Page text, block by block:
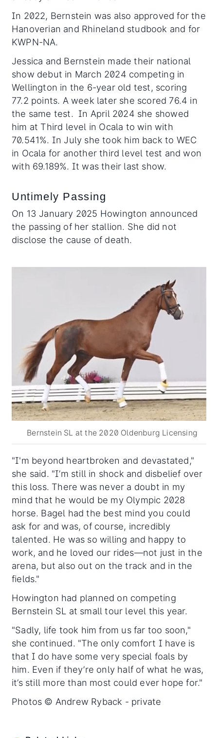
In 2022, Bernstein was also approved for the
Hanoverian and Rhineland studbook and for
KWPN-NA.
Jessica and Bernstein made their national
show debut in March 2024 competing in
Wellington in the 6-year old test, scoring
77.2 points. A week later she scored 76.4 in
the same test. In April 2024 she showed
him at Third level in Ocala to win with
70.541%. In July she took him back to WEC
in Ocala for another third level test and won
with 69.189%. It was their last show.
Untimely Passing
On 13 January 2025 Howington announced
the passing of her stallion. She did not
disclose the cause of death.
Bernstein SL at the 2020 Oldenburg Licensing
"I'm beyond heartbroken and devastated,"
she said. "I’m still in shock and disbelief over
this loss. There was never a doubt in my
mind that he would be my Olympic 2028
horse. Bagel had the best mind you could
ask for and was, of course, incredibly
talented. He was so willing and happy to
work, and he loved our rides—not just in the
arena, but also out on the track and in the
fields."
Howington had planned on competing
Bernstein SL at small tour level this year.
"Sadly, life took him from us far too soon,"
she continued. "The only comfort I have is
that I do have some very special foals by
him. Even if they’re only half of what he was,
it’s still more than most could ever hope for."
Photos © Andrew Ryback - private